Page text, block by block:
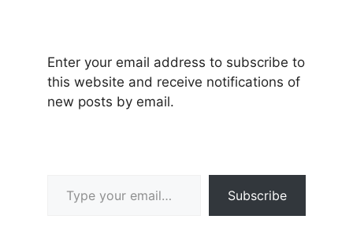
Enter your email address to subscribe to
this website and receive notifications of
new posts by email.
Subscribe